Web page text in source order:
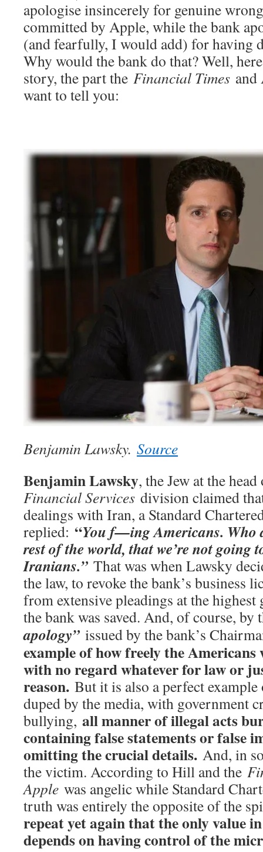
apologise insincerely for genuine
committed by Apple, while the bank
(and fearfully, I would add) for having
Why would the bank do that? Well,
story, the part the Financial Times
want to tell you:
Benjamin Lawsky. Source
Benjamin Lawsky, the Jew at the
Financial Services division claimed
dealings with Iran, a Standard
replied: “You f—ing Americans. Who
rest of the world, that we’re not going
Iranians.” That was when Lawsky
the law, to revoke the bank’s business
from extensive pleadings at the highest
the bank was saved. And, of course, by
apology” issued by the bank’s
example of how freely the
with no regard whatever for law or
reason. But it is also a perfect
duped by the media, with government
bullying, all manner of illegal acts
containing false statements or false
omitting the crucial details. And, in
the victim. According to Hill and the
Apple was angelic while Standard
truth was entirely the opposite of the
repeat yet again that the only value
depends on having control of the